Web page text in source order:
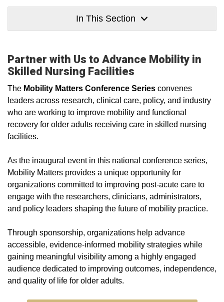
In This Section
Partner with Us to Advance Mobility in
Skilled Nursing Facilities
The Mobility Matters Conference Series convenes
leaders across research, clinical care, policy, and industry
who are working to improve mobility and functional
recovery for older adults receiving care in skilled nursing
facilities.
As the inaugural event in this national conference series,
Mobility Matters provides a unique opportunity for
organizations committed to improving post-acute care to
engage with the researchers, clinicians, administrators,
and policy leaders shaping the future of mobility practice.
Through sponsorship, organizations help advance
accessible, evidence-informed mobility strategies while
gaining meaningful visibility among a highly engaged
audience dedicated to improving outcomes, independence,
and quality of life for older adults.